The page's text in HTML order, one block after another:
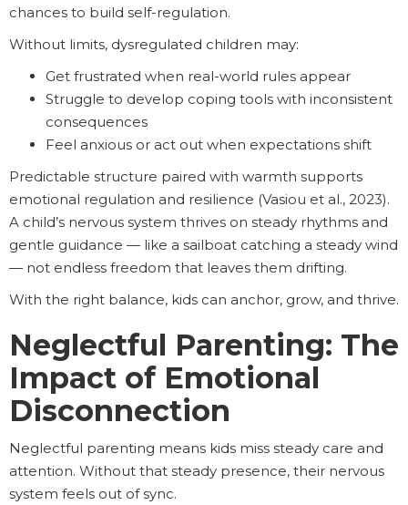
chances to build self-regulation.
Without limits, dysregulated children may:
Get frustrated when real-world rules appear
Struggle to develop coping tools with inconsistent
consequences
Feel anxious or act out when expectations shift
Predictable structure paired with warmth supports
emotional regulation and resilience (Vasiou et al., 2023).
A child’s nervous system thrives on steady rhythms and
gentle guidance — like a sailboat catching a steady wind
— not endless freedom that leaves them drifting.
With the right balance, kids can anchor, grow, and thrive.
Neglectful Parenting: The
Impact of Emotional
Disconnection
Neglectful parenting means kids miss steady care and
attention. Without that steady presence, their nervous
system feels out of sync.